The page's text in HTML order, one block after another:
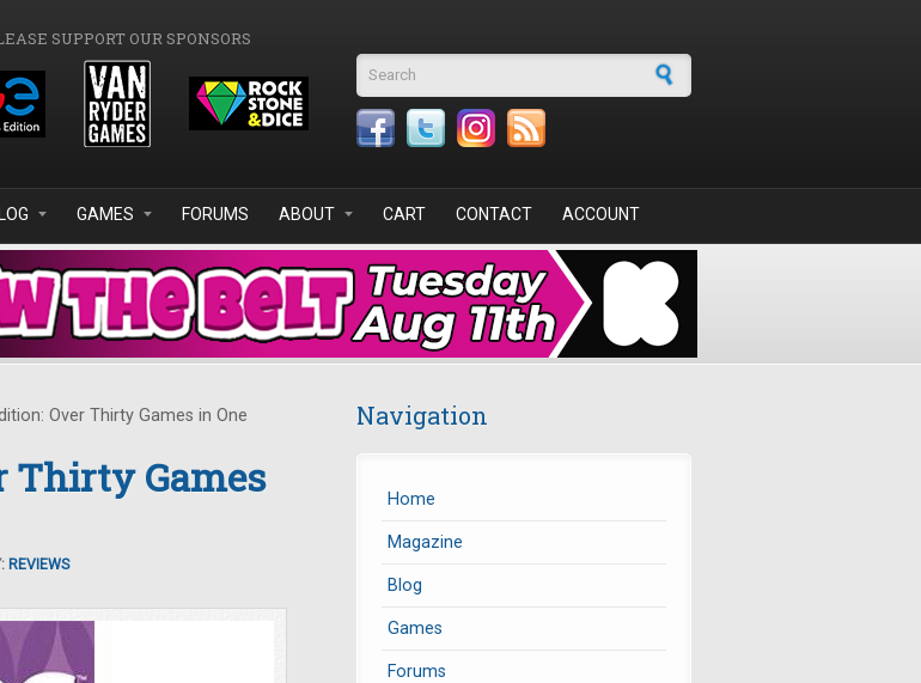
SUPPORT OUR SPONSORS
Search form
GAMES FORUMS ABOUT CART CONTACT ACCOUNT
Over Thirty Games in One
Thirty Games
REVIEWS
Navigation
Home
Magazine
Blog
Games
Forums